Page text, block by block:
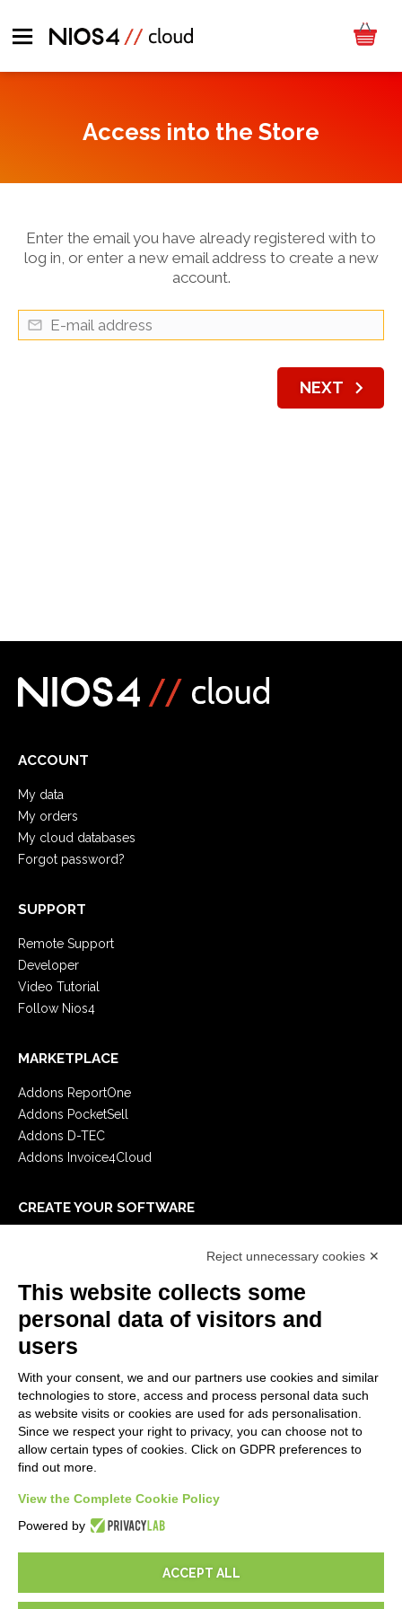
Access into the Store
Enter the email you have already registered with to
log in, or enter a new email address to create a new
account.
NEXT chevron_right
ACCOUNT
My data
My orders
My cloud databases
Forgot password?
SUPPORT
Remote Support
Developer
Video Tutorial
Follow Nios4
MARKETPLACE
Addons ReportOne
Addons PocketSell
Addons D-TEC
Addons Invoice4Cloud
CREATE YOUR SOFTWARE
E-Book
LEGALS
Privacy Policy
Security Policy
Contractual documentation and GDPR
General supply conditions
Support Service Terms
Cookie settings
Reject unnecessary cookies ✕
This website collects some
personal data of visitors and
users
With your consent, we and our partners use cookies and similar
technologies to store, access and process personal data such
as website visits or cookies are used for ads personalisation.
Since we respect your right to privacy, you can choose not to
allow certain types of cookies. Click on GDPR preferences to
find out more.
View the Complete Cookie Policy
Powered by
ACCEPT ALL